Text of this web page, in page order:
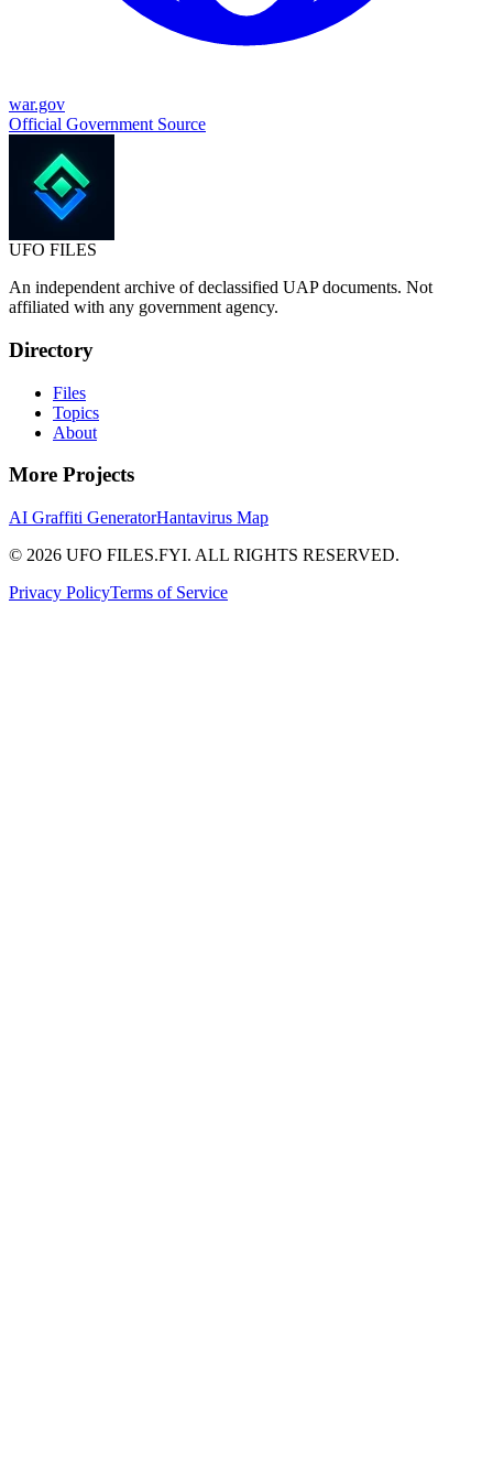
war.gov
Official Government Source
UFO FILES
An independent archive of declassified UAP documents. Not
affiliated with any government agency.
Directory
Files
Topics
About
More Projects
AI Graffiti GeneratorHantavirus Map
© 2026 UFO FILES.FYI. ALL RIGHTS RESERVED.
Privacy PolicyTerms of Service